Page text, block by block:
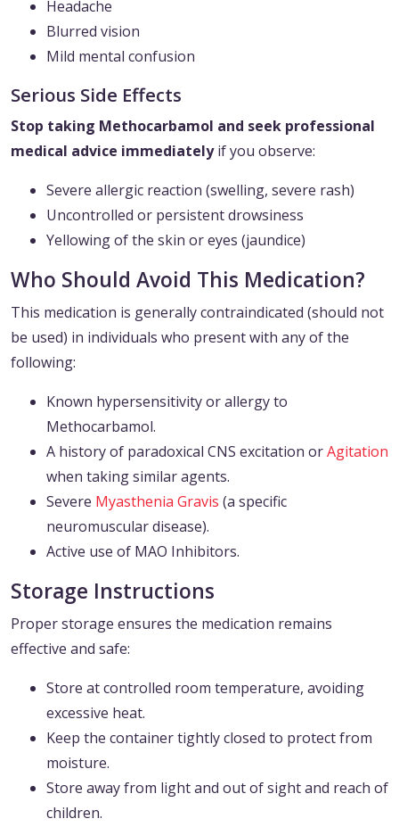
Headache
Blurred vision
Mild mental confusion
Serious Side Effects
Stop taking Methocarbamol and seek professional
medical advice immediatelyif you observe:
Severe allergic reaction (swelling, severe rash)
Uncontrolled or persistent drowsiness
Yellowing of the skin or eyes (jaundice)
Who Should Avoid This Medication?
This medication is generally contraindicated (should not
be used) in individuals who present with any of the
following:
Known hypersensitivity or allergy to
Methocarbamol.
A history of paradoxical CNS excitation orAgitation
when taking similar agents.
Severe Myasthenia Gravis (a specific
neuromuscular disease).
Active use of MAO Inhibitors.
Storage Instructions
Proper storage ensures the medication remains
effective and safe:
Store at controlled room temperature, avoiding
excessive heat.
Keep the container tightly closed to protect from
moisture.
Store away from light and out of sight and reach of
children.